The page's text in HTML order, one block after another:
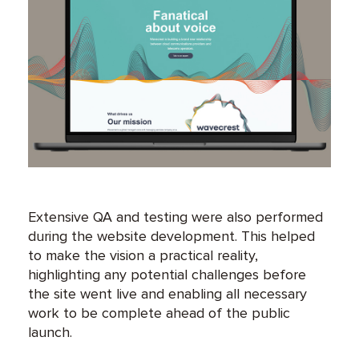
Extensive QA and testing were also performed
during the website development. This helped
to make the vision a practical reality,
highlighting any potential challenges before
the site went live and enabling all necessary
work to be complete ahead of the public
launch.